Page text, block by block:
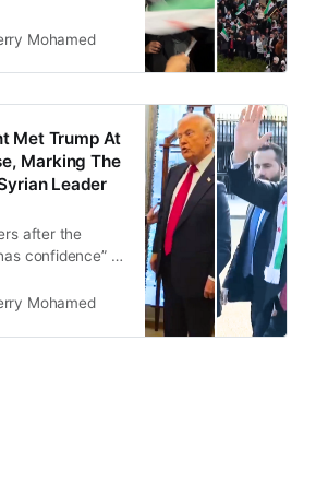
years of
Mohamed
Met Trump At
Marking The
Leader
after the
confidence” in
Syria
Mohamed